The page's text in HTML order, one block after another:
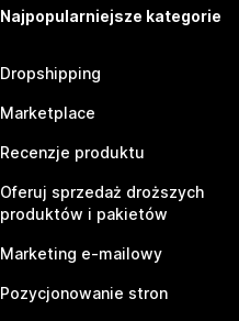
Najpopularniejsze kategorie
Dropshipping
Marketplace
Recenzje produktu
Oferuj sprzedaż droższych
produktów i pakietów
Marketing e-mailowy
Pozycjonowanie stron